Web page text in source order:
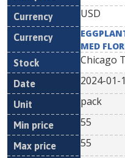
USD
MED
Chicago
2024-01-
pack
55
55